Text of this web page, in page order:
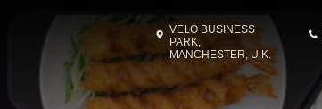
VELO BUSINESS
PARK,
MANCHESTER, U.K.